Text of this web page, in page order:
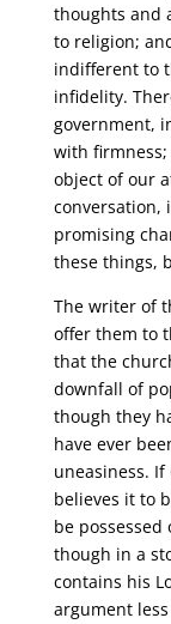
thoughts and
to religion;
indifferent to
infidelity.
government,
with
object of our
conversation,
promising
these things,
The writer of
offer them to
that the
downfall of
though they
have ever
uneasiness.
believes it to
be
though in a
contains his
argument